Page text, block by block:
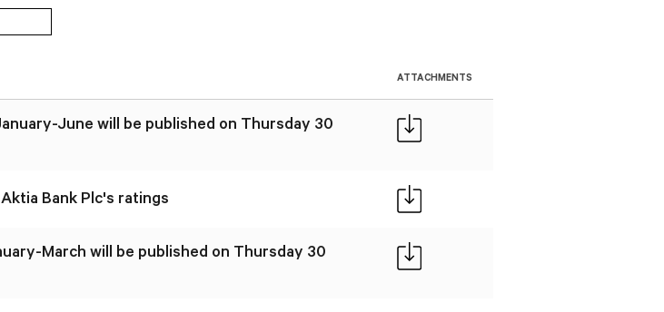
ATTACHMENTS
June will be published on Thursday 30
Bank Plc's ratings
March will be published on Thursday 30